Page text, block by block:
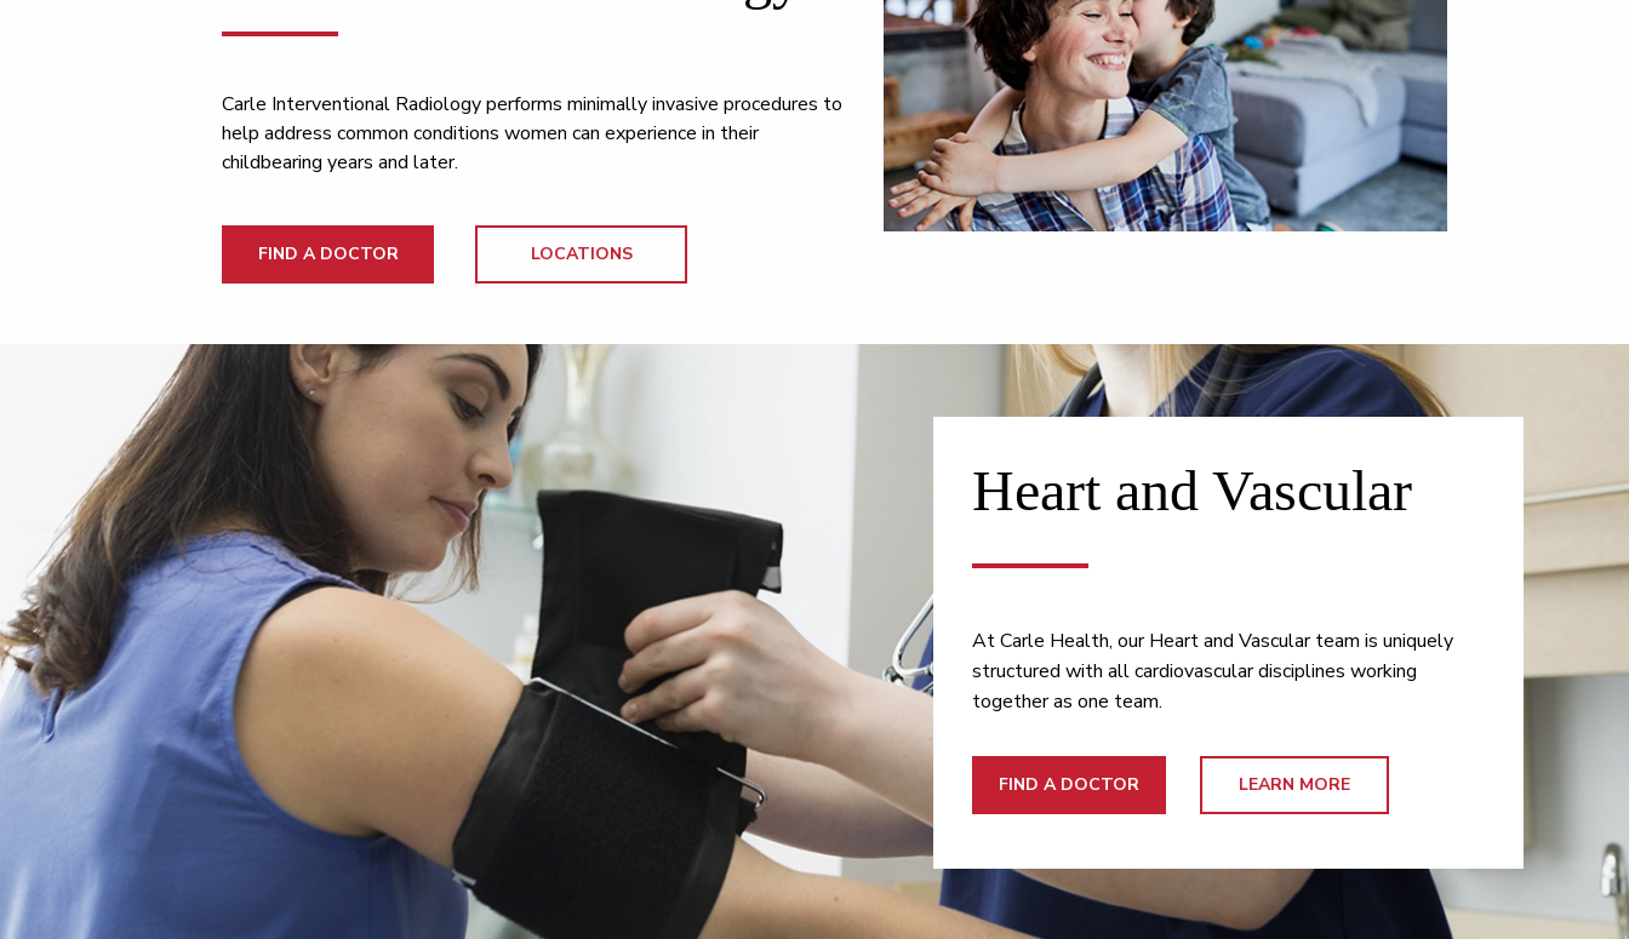
Carle Interventional Radiology performs minimally invasive procedures to
help address common conditions women can experience in their
childbearing years and later.
FIND A DOCTOR LOCATIONS
Heart and Vascular
At Carle Health, our Heart and Vascular team is uniquely
structured with all cardiovascular disciplines working
together as one team.
FIND A DOCTOR LEARN MORE